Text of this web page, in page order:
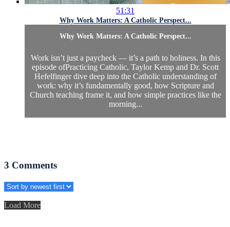
51:31
Why Work Matters: A Catholic Perspect...
Why Work Matters: A Catholic Perspect...
Work isn’t just a paycheck — it’s a path to holiness. In this
episode ofPracticing Catholic, Taylor Kemp and Dr. Scott
Hefelfinger dive deep into the Catholic understanding of
work: why it’s fundamentally good, how Scripture and
Church teaching frame it, and how simple practices like the
morning...
3 Comments
Load More